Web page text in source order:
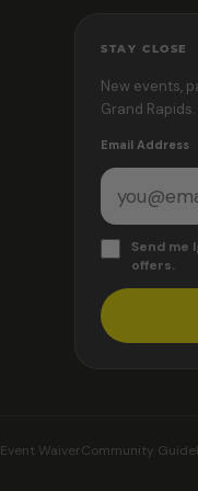
STAY CLOSE
New events,
Grand Rapids.
Email Address
Send me
offers.
Event WaiverCommunity